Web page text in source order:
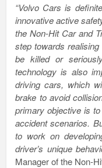
“Volvo Cars is
innovative active
the Non-Hit Car and
step towards
be killed or
technology is also
driving cars, which
brake to avoid
primary objective is
accident scenarios.
to work on
driver’s unique
Manager of the Non-